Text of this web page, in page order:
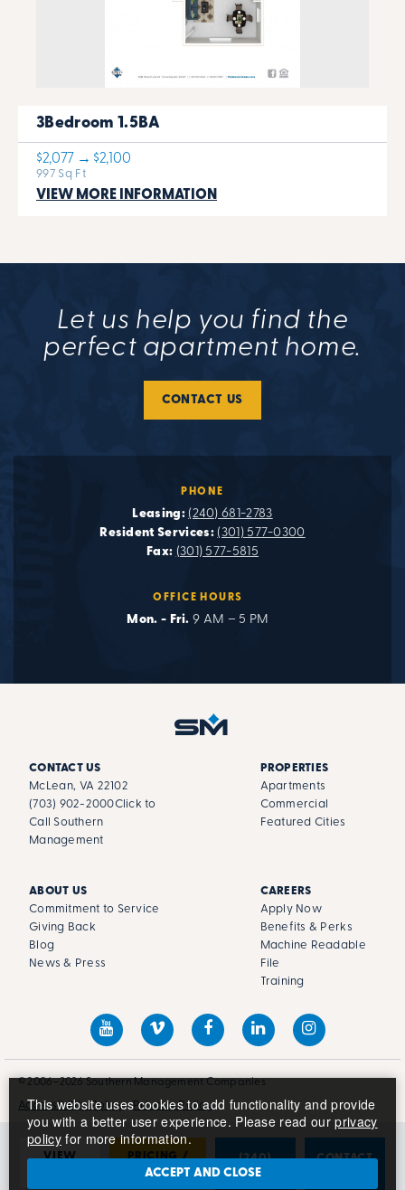
VIEW
PRICING /
AVAILABILITY
(240)
681-2783
CONTACT
3Bedroom 1.5BA
$2,077 → $2,100
997 Sq Ft
VIEW MORE INFORMATION
Let us help you find the
perfect apartment home.
CONTACT US
PHONE
Leasing: (240) 681-2783
Resident Services: (301) 577-0300
Fax: (301) 577-5815
OFFICE HOURS
Mon. - Fri. 9 AM – 5 PM
CONTACT US
McLean, VA 22102
(703) 902-2000Click to
Call Southern
Management
PROPERTIES
Apartments
Commercial
Featured Cities
ABOUT US
Commitment to Service
Giving Back
Blog
News & Press
CAREERS
Apply Now
Benefits & Perks
Machine Readable
File
Training
© 2006–2026 Southern Management Companies
Accessibility Policy Privacy Policy
This website uses cookies to add functionality and provide
you with a better user experience. Please read ourprivacy
policyfor more information.
ACCEPT AND CLOSE